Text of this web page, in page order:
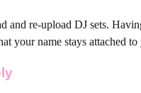
and re-upload DJ sets.
your name stays attached to